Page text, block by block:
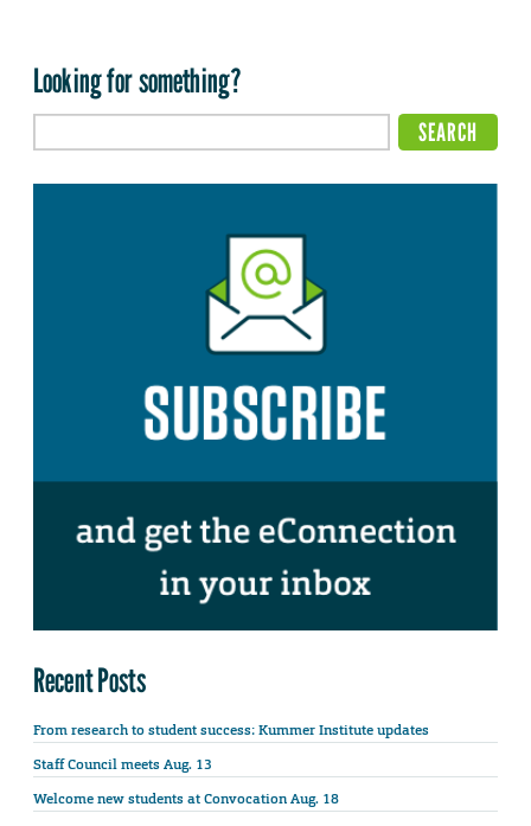
Looking for something?
Recent Posts
From research to student success: Kummer Institute updates
Staff Council meets Aug. 13
Welcome new students at Convocation Aug. 18